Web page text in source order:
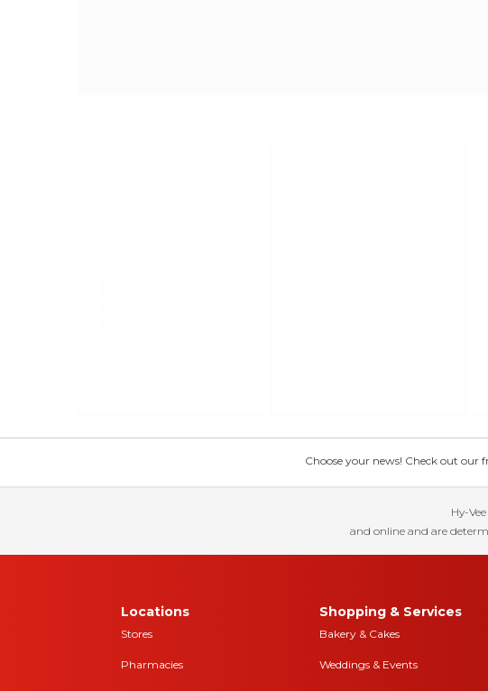
Choose your news! Check out our
Hy-
and online and are
Locations
Stores
Pharmacies
Shopping & Services
Bakery & Cakes
Weddings & Events